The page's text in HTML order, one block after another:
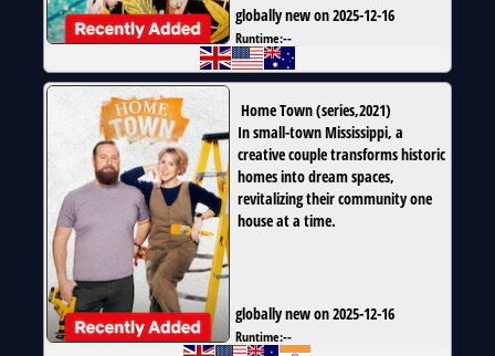
globally new on 2025-12-16
Runtime:--
Home Town(series,2021)
In small-town Mississippi, a
creative couple transforms historic
homes into dream spaces,
revitalizing their community one
house at a time.
globally new on 2025-12-16
Runtime:--